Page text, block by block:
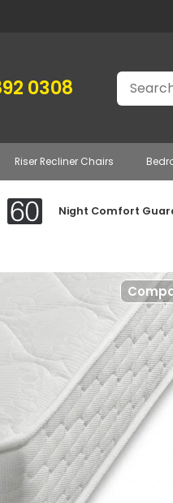
0308 Search
Riser Recliner Chairs
Night Comfort